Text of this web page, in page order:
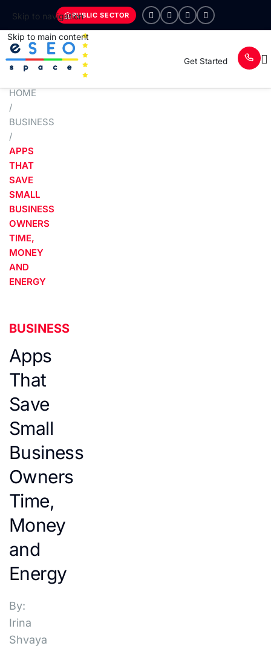
Skip to navigation
Skip to main content
PUBLIC SECTOR
Get Started
HOME
/
BUSINESS
/
APPS
THAT
SAVE
SMALL
BUSINESS
OWNERS
TIME,
MONEY
AND
ENERGY
BUSINESS
Apps
That
Save
Small
Business
Owners
Time,
Money
and
Energy
By:
Irina
Shvaya